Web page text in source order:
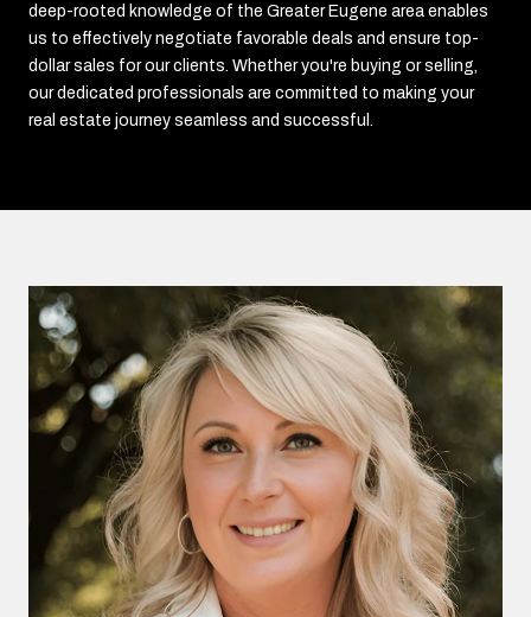
deep-rooted knowledge of the Greater Eugene area enables
us to effectively negotiate favorable deals and ensure top-
dollar sales for our clients. Whether you're buying or selling,
our dedicated professionals are committed to making your
real estate journey seamless and successful.